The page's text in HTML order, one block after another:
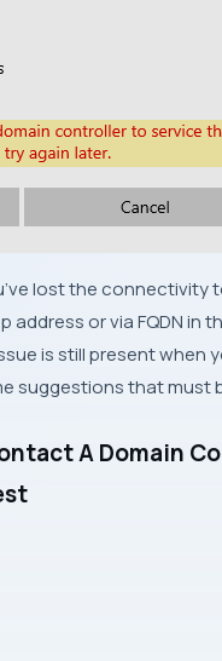
lost the connectivity
address or via FQDN
is still present when
suggestions that must
A Domain